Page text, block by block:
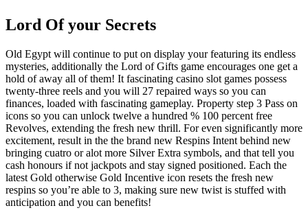
Lord Of your Secrets
Old Egypt will continue to put on display your featuring its endless
mysteries, additionally the Lord of Gifts game encourages one get a
hold of away all of them! It fascinating casino slot games possess
twenty-three reels and you will 27 repaired ways so you can
finances, loaded with fascinating gameplay. Property step 3 Pass on
icons so you can unlock twelve a hundred % 100 percent free
Revolves, extending the fresh new thrill. For even significantly more
excitement, result in the the brand new Respins Intent behind new
bringing cuatro or alot more Silver Extra symbols, and that tell you
cash honours if not jackpots and stay signed positioned. Each the
latest Gold otherwise Gold Incentive icon resets the fresh new
respins so you’re able to 3, making sure new twist is stuffed with
anticipation and you can benefits!